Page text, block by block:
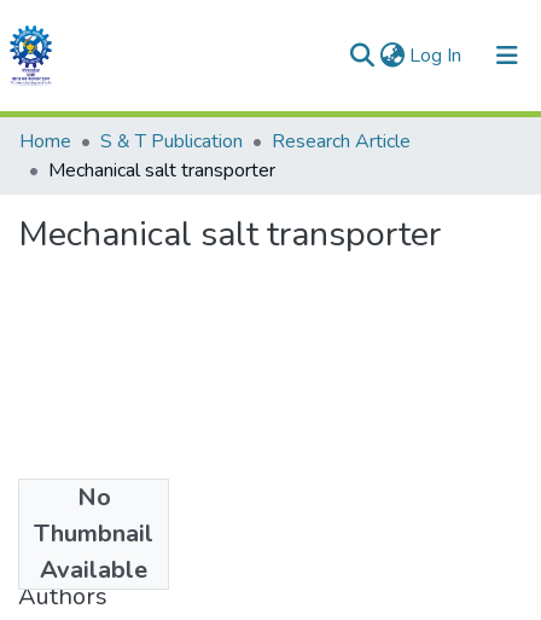
Log In (current)
Communities & Collections
All of DSpace
Statistics
Home S & T Publication
Research Article
Mechanical salt transporter
Mechanical salt transporter
No
Thumbnail
Available
1970
Authors